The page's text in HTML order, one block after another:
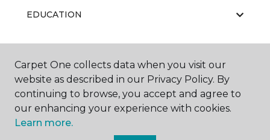
EDUCATION
ABOUT US
Carpet One collects data when you visit our
website as described in our Privacy Policy. By
continuing to browse, you accept and agree to
our enhancing your experience with cookies.
Learn more.